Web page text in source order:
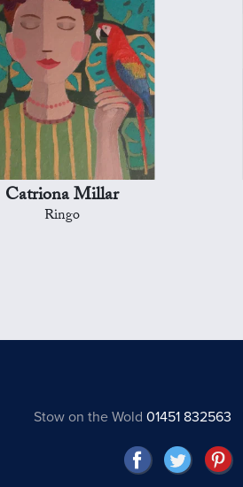
Catriona Millar
Ringo
Stow on the Wold 01451 832563